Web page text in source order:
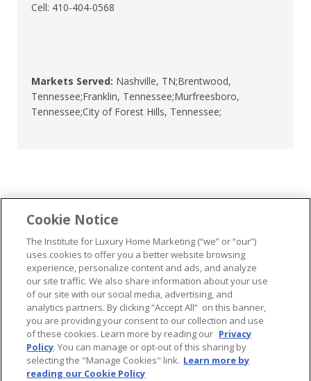
Cell: 410-404-0568
Markets Served: Nashville, TN;Brentwood,
Tennessee;Franklin, Tennessee;Murfreesboro,
Tennessee;City of Forest Hills, Tennessee;
© 2026 The Institute for Luxury Home Marketing. All rights reserved..
"Certified Luxury Home Marketing Specialist®", "Million Dollar Guild®" and
the associated logos aretrademarksof The Institute for Luxury Home
Marketing and may not be used without permission.
Cookie Notice
The Institute for Luxury Home Marketing (“we” or “our”)
uses cookies to offer you a better website browsing
experience, personalize content and ads, and analyze
our site traffic. We also share information about your use
of our site with our social media, advertising, and
analytics partners. By clicking “Accept All” on this banner,
you are providing your consent to our collection and use
of these cookies. Learn more by reading our Privacy
Policy. You can manage or opt-out of this sharing by
selecting the "Manage Cookies" link. Learn more by
reading our Cookie Policy